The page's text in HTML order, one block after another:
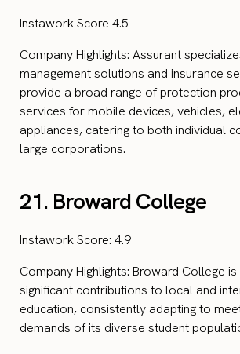
Instawork Score 4.5
Company Highlights: Assurant
management solutions and insurance
provide a broad range of protection
services for mobile devices, vehicles,
appliances, catering to both individual
large corporations.
21. Broward College
Instawork Score: 4.9
Company Highlights: Broward College
significant contributions to local and
education, consistently adapting to
demands of its diverse student